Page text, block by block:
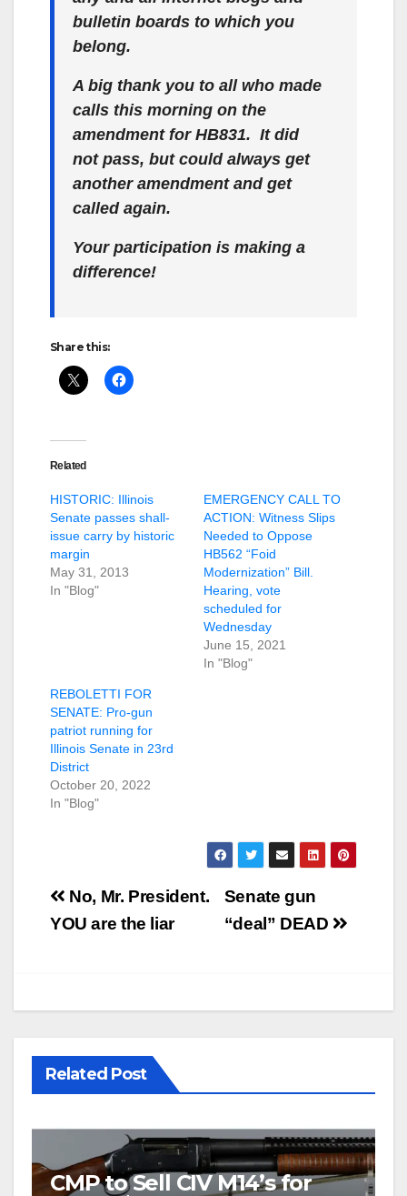
bulletin boards to which you
belong.
A big thank you to all who made
calls this morning on the
amendment for HB831. It did
not pass, but could always get
another amendment and get
called again.
Your participation is making a
difference!
Share this:
Related
HISTORIC: Illinois
Senate passes shall-
issue carry by historic
margin
May 31, 2013
In "Blog"
EMERGENCY CALL TO
ACTION: Witness Slips
Needed to Oppose
HB562 “Foid
Modernization” Bill.
Hearing, vote
scheduled for
Wednesday
June 15, 2021
In "Blog"
REBOLETTI FOR
SENATE: Pro-gun
patriot running for
Illinois Senate in 23rd
District
October 20, 2022
In "Blog"
Post
navigation
Senate gun
“deal” DEAD
No, Mr. President.
YOU are the liar
Related Post
CMP to Sell CIV M14’s for